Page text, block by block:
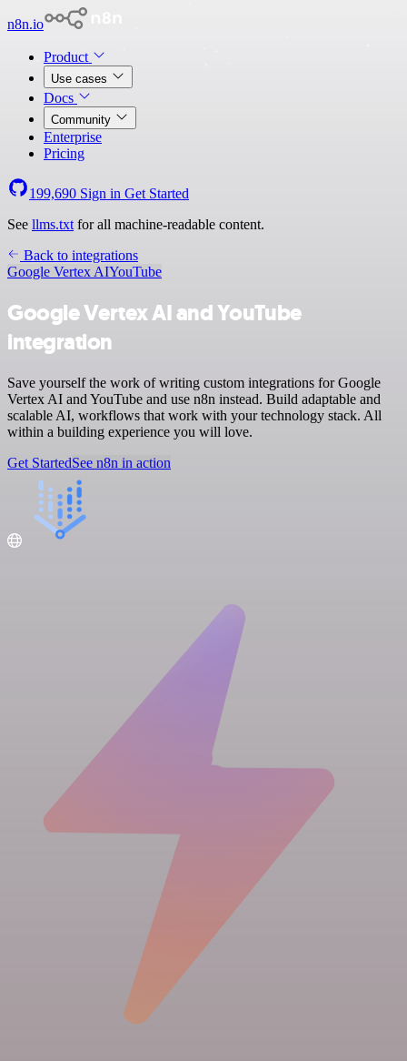
n8n.io
Product
Use cases
Docs
Community
Enterprise
Pricing
199,690 Sign in Get Started
See llms.txt for all machine-readable content.
Back to integrations
Google Vertex AIYouTube
Google Vertex AI and YouTube
integration
Save yourself the work of writing custom integrations for Google
Vertex AI and YouTube and use n8n instead. Build adaptable and
scalable AI, workflows that work with your technology stack. All
within a building experience you will love.
Get StartedSee n8n in action